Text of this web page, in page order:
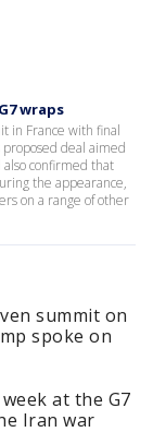
wraps
in France with final
deal aimed
confirmed that
the appearance,
on a range of other
summit on
spoke on
at the G7
Iran war